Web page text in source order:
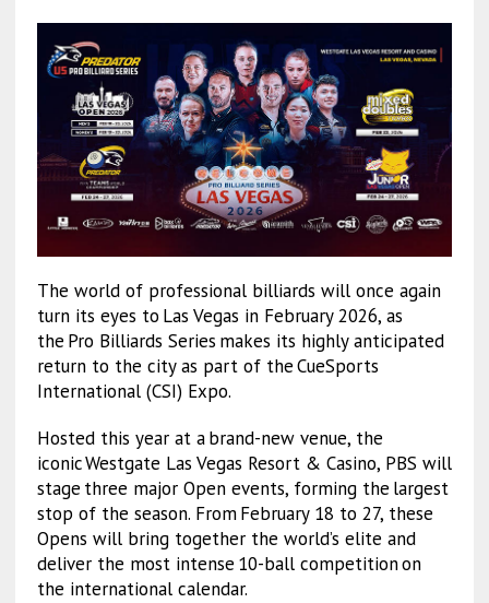
The world of professional billiards will once again
turn its eyes to Las Vegas in February 2026, as
the Pro Billiards Series makes its highly anticipated
return to the city as part of the CueSports
International (CSI) Expo.
Hosted this year at a brand-new venue, the
iconic Westgate Las Vegas Resort & Casino, PBS will
stage three major Open events, forming the largest
stop of the season. From February 18 to 27, these
Opens will bring together the world’s elite and
deliver the most intense 10-ball competition on
the international calendar.